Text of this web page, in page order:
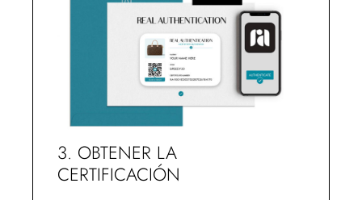
3. OBTENER LA
CERTIFICACIÓN